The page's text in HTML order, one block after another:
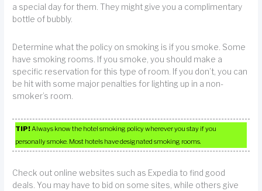
a special day for them. They might give you a complimentary
bottle of bubbly.
Determine what the policy on smoking is if you smoke. Some
have smoking rooms. If you smoke, you should make a
specific reservation for this type of room. If you don’t, you can
be hit with some major penalties for lighting up in a non-
smoker’s room.
TIP! Always know the hotel smoking policy wherever you stay if you
personally smoke. Most hotels have designated smoking rooms.
Check out online websites such as Expedia to find good
deals. You may have to bid on some sites, while others give